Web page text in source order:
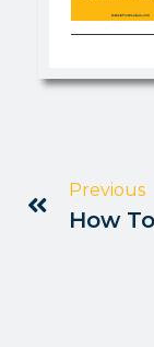
Previous